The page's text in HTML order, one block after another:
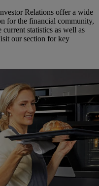
Relations offer a wide
for the financial community,
statistics as well as
our section for key